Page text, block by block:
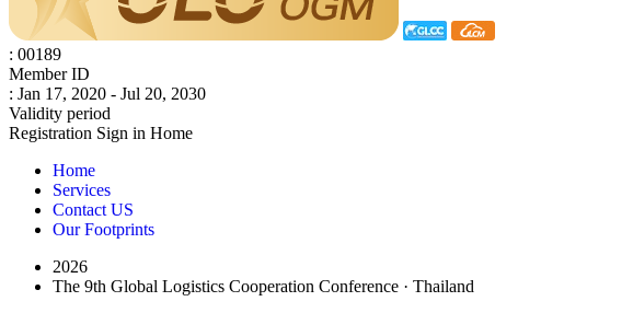
: 00189
Member ID
: Jan 17, 2020 - Jul 20, 2030
Validity period
Registration Sign in Home
Home
Services
Contact US
Our Footprints
2026
The 9th Global Logistics Cooperation Conference · Thailand